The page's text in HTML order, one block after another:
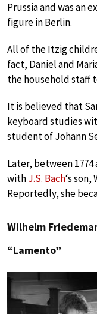
Prussia and was an
figure in Berlin.
All of the Itzig
fact, Daniel and
the household staff
It is believed that
keyboard studies
student of Johann
Later, between
withJ.S. Bach‘s
Reportedly, she
Wilhelm
“Lamento”